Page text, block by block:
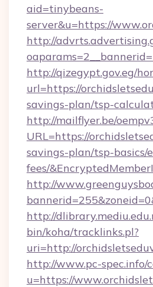
aid=tinybeans-
server&u=https://
http://
http://qizegypt.gov.eg/
url=https://
savings-plan/tsp-
http://mailflyer.be/
URL=https://
savings-plan/tsp-basics/
fees/
http://
http://
bin/koha/tracklinks.pl?
uri=http://
http://www.pc-spec.info/
u=https://